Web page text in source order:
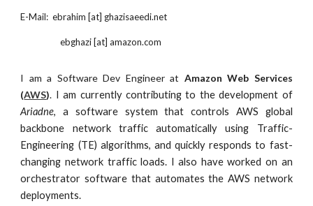
E-Mail: ebrahim [at] ghazisaeedi.net
ebghazi [at]amazon.com
I am a Software Dev Engineer at Amazon Web Services
(AWS). I am currently contributing to the development of
Ariadne,a software system that controls AWS global
backbone network traffic automatically using Traffic-
Engineering (TE) algorithms, and quickly responds to fast-
changing network traffic loads. I also have worked on an
orchestrator software that automates the AWS network
deployments.